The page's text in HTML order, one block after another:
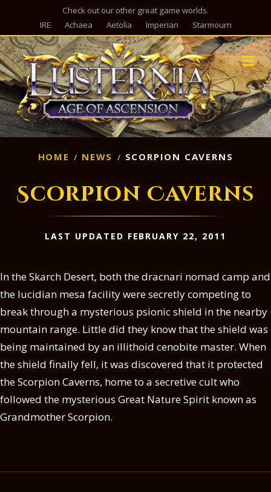
Check out our other great game worlds.
IRE
Achaea Aetolia Imperian Starmourn
HOME NEWS SCORPION CAVERNS
Scorpion Caverns
LAST UPDATED FEBRUARY 22, 2011
In the Skarch Desert, both the dracnari nomad camp and
the lucidian mesa facility were secretly competing to
break through a mysterious psionic shield in the nearby
mountain range. Little did they know that the shield was
being maintained by an illithoid cenobite master. When
the shield finally fell, it was discovered that it protected
the Scorpion Caverns, home to a secretive cult who
followed the mysterious Great Nature Spirit known as
Grandmother Scorpion.